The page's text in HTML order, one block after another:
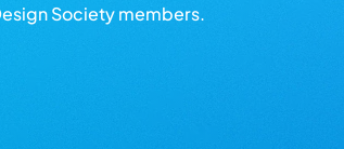
Society members.